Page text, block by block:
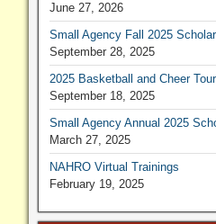
June 27, 2026
Small Agency Fall 2025
September 28, 2025
2025 Basketball and Cheer
September 18, 2025
Small Agency Annual 2025
March 27, 2025
NAHRO Virtual Trainings
February 19, 2025